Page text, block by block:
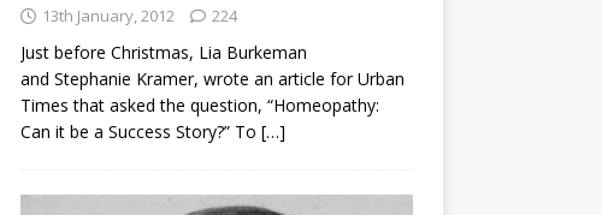
13th January, 2012 224
Just before Christmas, Lia Burkeman
and Stephanie Kramer, wrote an article for Urban
Times that asked the question, “Homeopathy:
Can it be a Success Story?” To […]